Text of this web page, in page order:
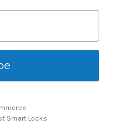
Smart Locks